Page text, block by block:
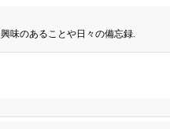
興味のあることや日々の備忘録.